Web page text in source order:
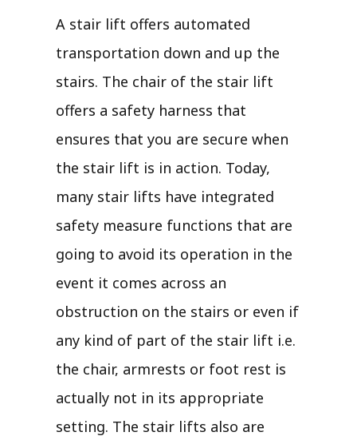
A stair lift offers automated
transportation down and up the
stairs. The chair of the stair lift
offers a safety harness that
ensures that you are secure when
the stair lift is in action. Today,
many stair lifts have integrated
safety measure functions that are
going to avoid its operation in the
event it comes across an
obstruction on the stairs or even if
any kind of part of the stair lift i.e.
the chair, armrests or foot rest is
actually not in its appropriate
setting. The stair lifts also are